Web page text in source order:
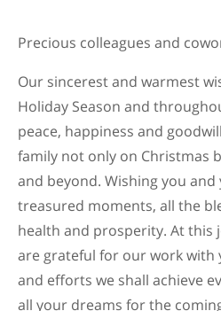
Precious colleagues and
Our sincerest and warmest
Holiday Season and
peace, happiness and
family not only on Christmas
and beyond. Wishing you
treasured moments, all the
health and prosperity. At this
are grateful for our work with
and efforts we shall achieve
all your dreams for the